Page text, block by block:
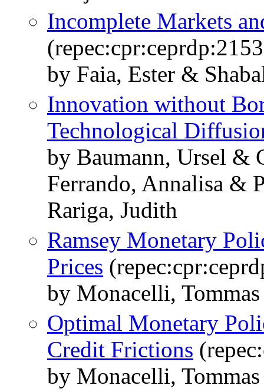
Incomplete Markets
by Faia, Ester &
Innovation without
Technological
by Baumann, Ursel &
Ferrando, Annalisa &
Rariga, Judith
Ramsey Monetary
Prices
by Monacelli,
Optimal Monetary
Credit Frictions
by Monacelli,